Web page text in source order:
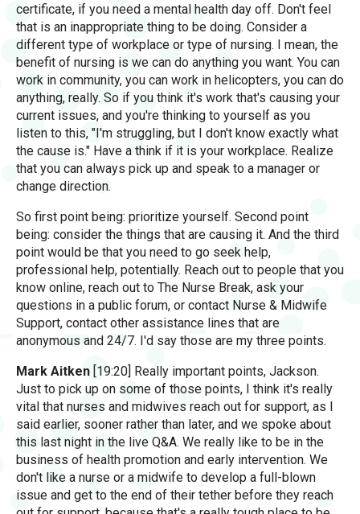
certificate, if you need a mental health day off. Don't feel
that is an inappropriate thing to be doing. Consider a
different type of workplace or type of nursing. I mean, the
benefit of nursing is we can do anything you want. You can
work in community, you can work in helicopters, you can do
anything, really. So if you think it's work that's causing your
current issues, and you're thinking to yourself as you
listen to this, "I'm struggling, but I don't know exactly what
the cause is." Have a think if it is your workplace. Realize
that you can always pick up and speak to a manager or
change direction.
So first point being: prioritize yourself. Second point
being: consider the things that are causing it. And the third
point would be that you need to go seek help,
professional help, potentially. Reach out to people that you
know online, reach out to The Nurse Break, ask your
questions in a public forum, or contact Nurse & Midwife
Support, contact other assistance lines that are
anonymous and 24/7. I'd say those are my three points.
Mark Aitken [19:20] Really important points, Jackson.
Just to pick up on some of those points, I think it's really
vital that nurses and midwives reach out for support, as I
said earlier, sooner rather than later, and we spoke about
this last night in the live Q&A. We really like to be in the
business of health promotion and early intervention. We
don't like a nurse or a midwife to develop a full-blown
issue and get to the end of their tether before they reach